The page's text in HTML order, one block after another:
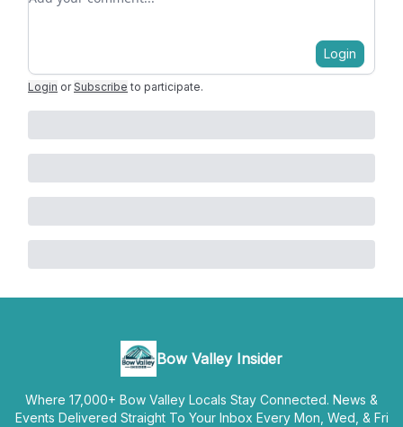
Login
Login or Subscribe to participate.
Bow Valley Insider
Where 17,000+ Bow Valley Locals Stay Connected. News &
Events Delivered Straight To Your Inbox Every Mon, Wed, & Fri